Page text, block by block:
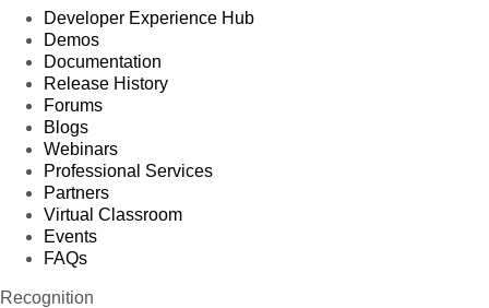
Developer Experience Hub
Demos
Documentation
Release History
Forums
Blogs
Webinars
Professional Services
Partners
Virtual Classroom
Events
FAQs
Recognition